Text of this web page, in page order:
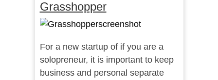
Grasshopper
For a new startup of if you are a
solopreneur, it is important to keep
business and personal separate